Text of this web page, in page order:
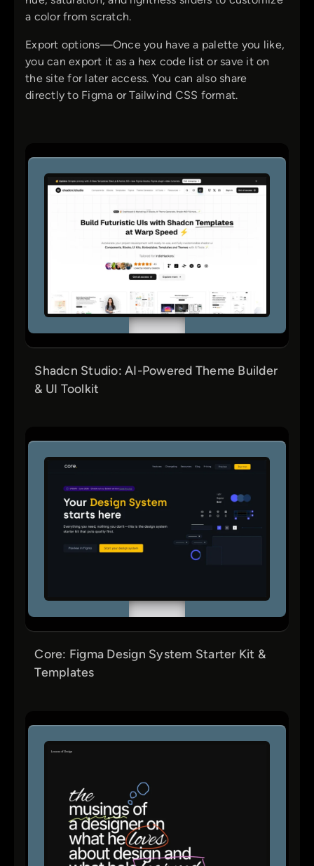
a color from scratch.
Export options—Once you have a palette you like,
you can export it as a hex code list or save it on
the site for later access. You can also share
directly to Figma or Tailwind CSS format.
Shadcn Studio: AI-Powered Theme Builder
& UI Toolkit
Core: Figma Design System Starter Kit &
Templates